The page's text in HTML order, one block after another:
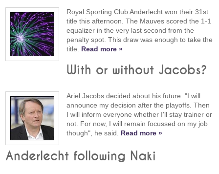
Royal Sporting Club Anderlecht won their 31st
title this afternoon. The Mauves scored the 1-1
equalizer in the very last second from the
penalty spot. This draw was enough to take the
title. Read more »
With or without Jacobs?
Ariel Jacobs decided about his future. "I will
announce my decision after the playoffs. Then
I will inform everyone whether I'll stay trainer or
not. For now, I will remain focussed on my job
though", he said. Read more »
Anderlecht following Naki